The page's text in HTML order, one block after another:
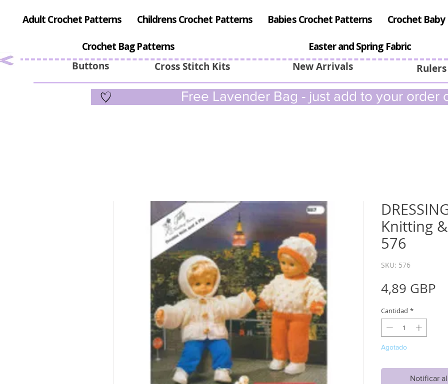
Buttons Cross Stitch Kits
Adult Crochet Patterns Childrens Crochet Patterns Babies Crochet Patterns Crochet
Crochet Bag Patterns Easter and Spring Fabric
New Arrivals
Free Lavender Bag - just add to your order
Knitting
576
SKU: 576
4,89 GBP
Cantidad *
Agotado
Notificar